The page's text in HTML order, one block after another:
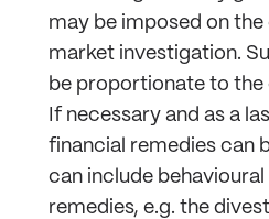
may be imposed on
market investigation.
be proportionate to
If necessary and as a
financial remedies can
can include
remedies, e.g. the